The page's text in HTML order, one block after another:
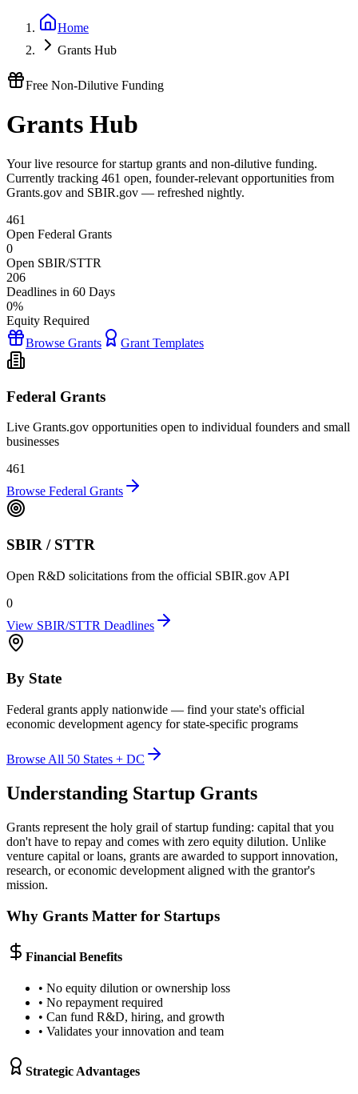
Home
Grants Hub
Free Non-Dilutive Funding
Grants Hub
Your live resource for startup grants and non-dilutive funding.
Currently tracking 461 open, founder-relevant opportunities from
Grants.gov and SBIR.gov — refreshed nightly.
461
Open Federal Grants
0
Open SBIR/STTR
206
Deadlines in 60 Days
0%
Equity Required
Browse Grants
Grant Templates
Federal Grants
Live Grants.gov opportunities open to individual founders and small
businesses
461
Browse Federal Grants
SBIR / STTR
Open R&D solicitations from the official SBIR.gov API
0
View SBIR/STTR Deadlines
By State
Federal grants apply nationwide — find your state's official
economic development agency for state-specific programs
Browse All 50 States + DC
Understanding Startup Grants
Grants represent the holy grail of startup funding: capital that you
don't have to repay and comes with zero equity dilution. Unlike
venture capital or loans, grants are awarded to support innovation,
research, or economic development aligned with the grantor's
mission.
Why Grants Matter for Startups
Financial Benefits
• No equity dilution or ownership loss
• No repayment required
• Can fund R&D, hiring, and growth
• Validates your innovation and team
Strategic Advantages